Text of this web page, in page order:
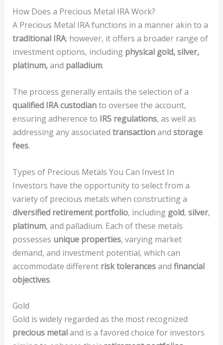
How Does a Precious Metal IRA Work?
A Precious Metal IRA functions in a manner akin to a
traditional IRA; however, it offers a broader range of
investment options, including physical gold, silver,
platinum,and palladium.
The process generally entails the selection of a
qualified IRA custodianto oversee the account,
ensuring adherence to IRS regulations, as well as
addressing any associated transactionand storage
fees.
Types of Precious Metals You Can Invest In
Investors have the opportunity to select from a
variety of precious metals when constructing a
diversified retirement portfolio, including gold, silver,
platinum, and palladium. Each of these metals
possesses unique properties, varying market
demand, and investment potential, which can
accommodate different risk tolerancesand financial
objectives.
Gold
Gold is widely regarded as the most recognized
precious metaland is a favored choice for investors